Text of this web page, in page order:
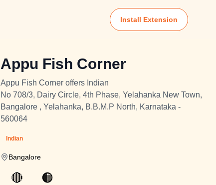
Install Extension
Appu Fish Corner
Appu Fish Corner offers Indian
No 708/3, Dairy Circle, 4th Phase, Yelahanka New Town,
Bangalore , Yelahanka, B.B.M.P North, Karnataka -
560064
Indian
Bangalore
🔴 🟠